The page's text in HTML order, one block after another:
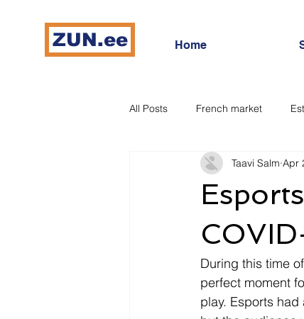
ZUN.ee Home
All Posts French market
French bidding market
Taavi Salm Apr
During this time
perfect moment
play. Esports